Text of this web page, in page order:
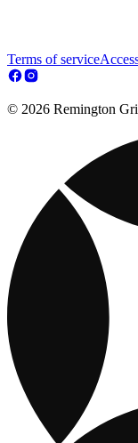
Terms of service
© 2026 Remington